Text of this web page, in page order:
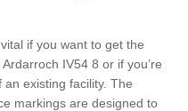
if you want to get the
IV54 8 or if you’re
existing facility. The
markings are designed to